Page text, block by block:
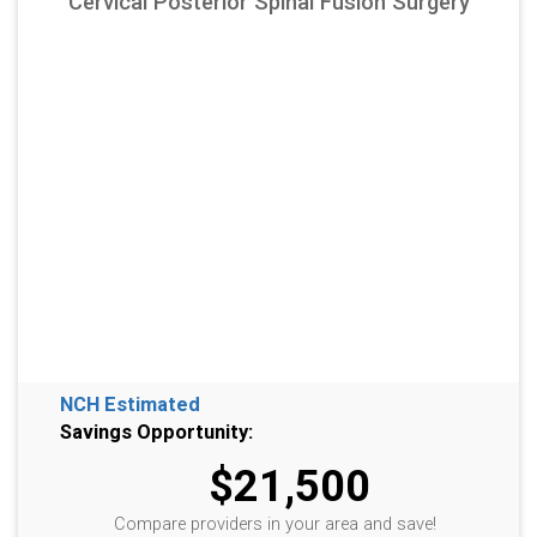
NCH Estimated
Savings Opportunity:
$21,500
Compare providers in your area and save!